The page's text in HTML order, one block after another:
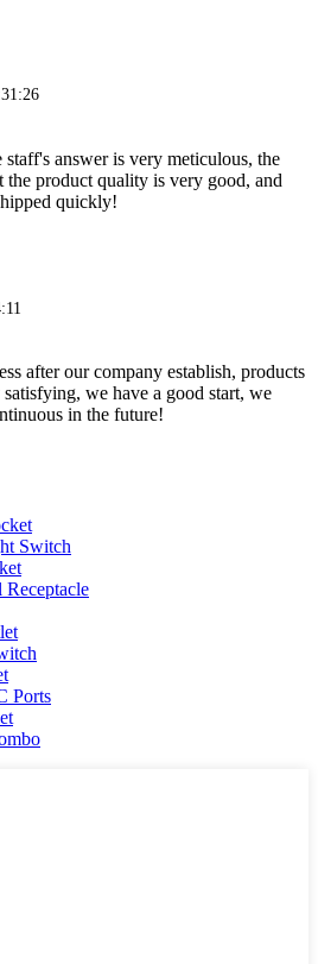
staff's answer is very meticulous, the
the product quality is very good, and
quickly!
after our company establish, products
we have a good start, we
in the future!
Switch
Receptacle
Ports